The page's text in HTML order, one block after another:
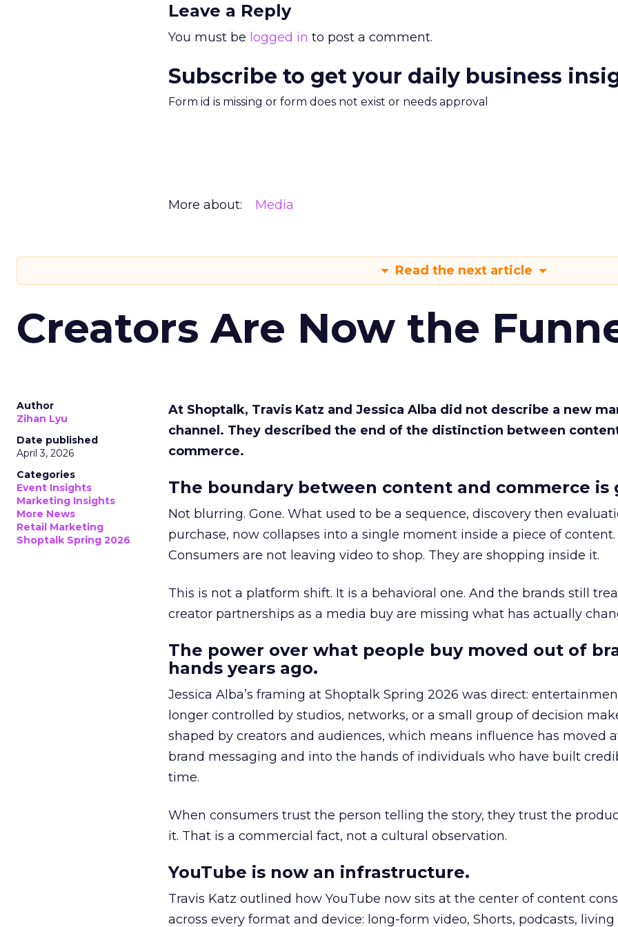
Leave a Reply
You must be logged in to post a comment.
Subscribe to get your daily business
Form id is missing or form does not exist or needs approval
More about: Media
Read the next article
Creators Are Now the
Author
Zihan Lyu
Date published
April 3, 2026
Categories
Event Insights
Marketing Insights
More News
Retail Marketing
Shoptalk Spring 2026
At Shoptalk, Travis Katz and Jessica Alba did not describe a new
channel. They described the end of the distinction between
commerce.
The boundary between content and commerce is
Not blurring. Gone. What used to be a sequence, discovery then
purchase, now collapses into a single moment inside a piece of content.
Consumers are not leaving video to shop. They are shopping inside it.
This is not a platform shift. It is a behavioral one. And the brands still
creator partnerships as a media buy are missing what has actually
The power over what people buy moved out of
hands years ago.
Jessica Alba’s framing at Shoptalk Spring 2026 was direct:
longer controlled by studios, networks, or a small group of decision
shaped by creators and audiences, which means influence has moved
brand messaging and into the hands of individuals who have built
time.
When consumers trust the person telling the story, they trust the
it. That is a commercial fact, not a cultural observation.
YouTube is now an infrastructure.
Travis Katz outlined how YouTube now sits at the center of content
across every format and device: long-form video, Shorts, podcasts,